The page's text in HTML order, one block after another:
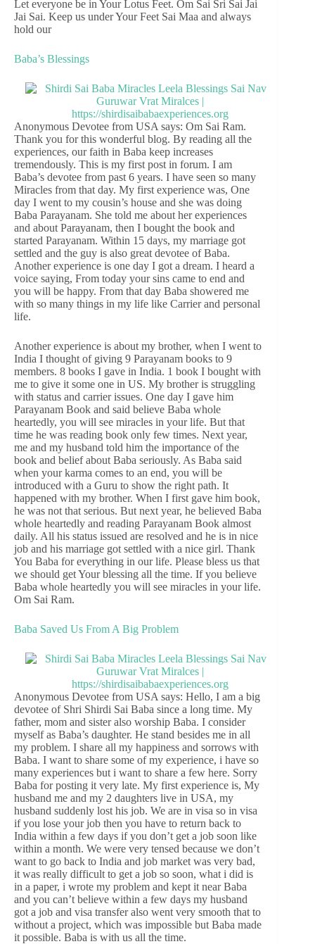
Let everyone be in Your Lotus Feet. Om Sai Sri Sai Jai
Jai Sai. Keep us under Your Feet Sai Maa and always
hold our
Baba’s Blessings
Anonymous Devotee from USA says: Om Sai Ram.
Thank you for this wonderful blog. By reading all the
experiences, our faith in Baba keep increases
tremendously. This is my first post in forum. I am
Baba’s devotee from past 6 years. I have seen so many
Miracles from that day. My first experience was, One
day I went to my cousin’s house and she was doing
Baba Parayanam. She told me about her experiences
and about Parayanam, then I bought the book and
started Parayanam. Within 15 days, my marriage got
settled and the guy is also great devotee of Baba.
Another experience is one day I got a dream. I heard a
voice saying, From today your sins came to end and
you will be happy. From that day Baba showered me
with so many things in my life like Carrier and personal
life.
Another experience is about my brother, when I went to
India I thought of giving 9 Parayanam books to 9
members. 8 books I gave in India. 1 book I bought with
me to give it some one in US. My brother is struggling
with status and carrier issues. One day I gave him
Parayanam Book and said believe Baba whole
heartedly, you will see miracles in your life. But that
time he was reading book only few times. Next year,
me and my husband told him the importance of the
book and belief about Baba seriously. As Baba said
when your karma comes to an end, you will be
introduced with a Guru to show the right path. It
happened with my brother. When I first gave him book,
he was not that serious. But next year, he believed Baba
whole heartedly and reading Parayanam Book almost
daily. All his status issued are resolved and he is in nice
job and his marriage got settled with a nice girl. Thank
You Baba for everything in our life. Please bless us that
we should get Your blessing all the time. If you believe
Baba whole heartedly you will see miracles in your life.
Om Sai Ram.
Baba Saved Us From A Big Problem
Anonymous Devotee from USA says: Hello, I am a big
devotee of Shri Shirdi Sai Baba since a long time. My
father, mom and sister also worship Baba. I consider
myself as Baba’s daughter. He stand besides me in all
my problem. I share all my happiness and sorrows with
Baba. I want to share some of my experience, i have so
many experiences but i want to share a few here. Sorry
Baba for posting it very late. My first experience is, My
husband me and my 2 daughters live in USA, my
husband suddenly lost his job. We are in visa so in visa
if you lose your job then you have to return back to
India within a few days if you don’t get a job soon like
within a month. We were very tensed because we don’t
want to go back to India and job market was very bad,
it was really difficult to get a job so soon, what i did is
in a paper, i wrote my problem and kept it near Baba
and you can’t believe within a few days my husband
got a job and visa transfer also went very smooth that to
without a project, which was impossible but Baba made
it possible. Baba is with us all the time.